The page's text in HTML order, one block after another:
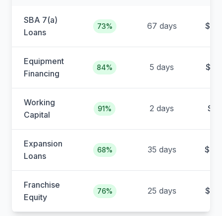
SBA 7(a)
Loans
73% 67 days
Equipment
Financing
84% 5 days
Working
Capital
91% 2 days
Expansion
Loans
68% 35 days
Franchise
Equity
76% 25 days